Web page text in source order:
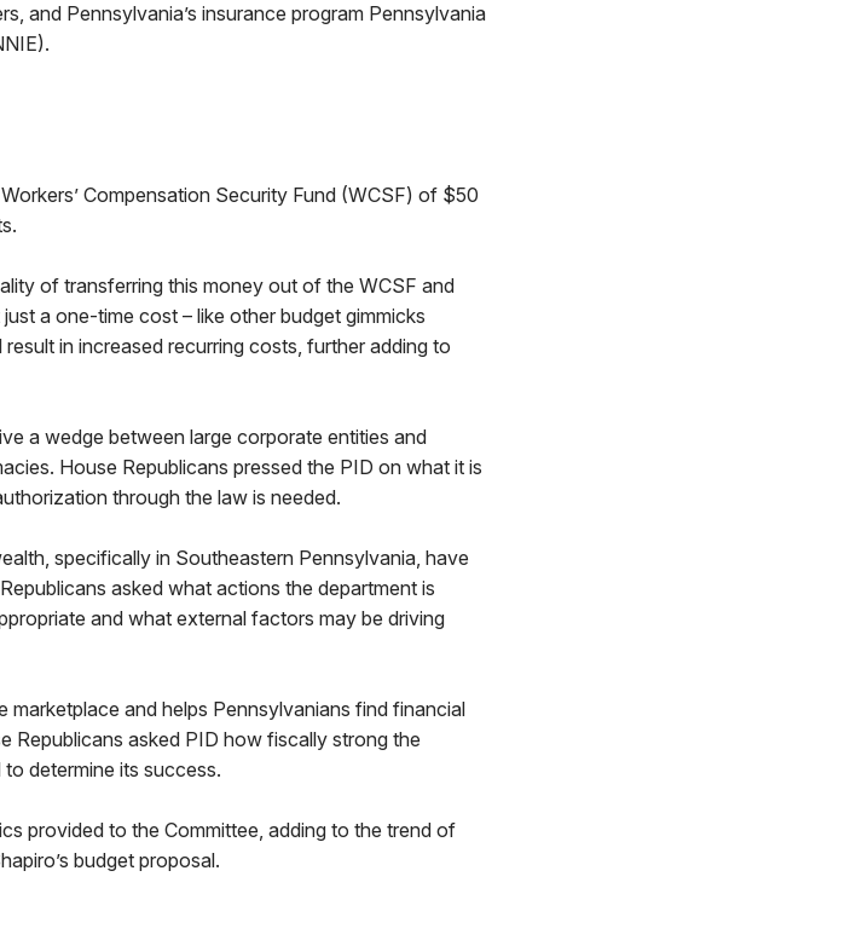
and Pennsylvania’s insurance program Pennsylvania
Compensation Security Fund (WCSF) of $50
of transferring this money out of the WCSF and
a one-time cost – like other budget gimmicks
in increased recurring costs, further adding to
a wedge between large corporate entities and
House Republicans pressed the PID on what it is
through the law is needed.
specifically in Southeastern Pennsylvania, have
asked what actions the department is
and what external factors may be driving
marketplace and helps Pennsylvanians find financial
Republicans asked PID how fiscally strong the
determine its success.
provided to the Committee, adding to the trend of
budget proposal.